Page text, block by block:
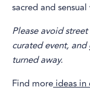
sacred and
Please avoid
curated event,
turned away.
Find moreideas in